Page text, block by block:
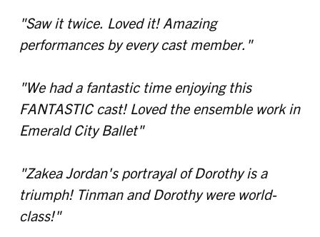
"Saw it twice. Loved it! Amazing
performances by every cast member."
"We had a fantastic time enjoying this
FANTASTIC cast! Loved the ensemble work in
Emerald City Ballet"
"Zakea Jordan's portrayal of Dorothy is a
triumph! Tinman and Dorothy were world-
class!"